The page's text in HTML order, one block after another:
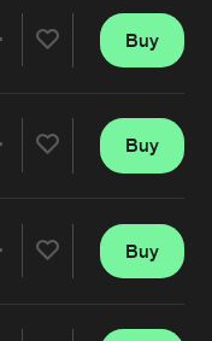
Artists
Artists
Buy
Artists
Buy
Buy